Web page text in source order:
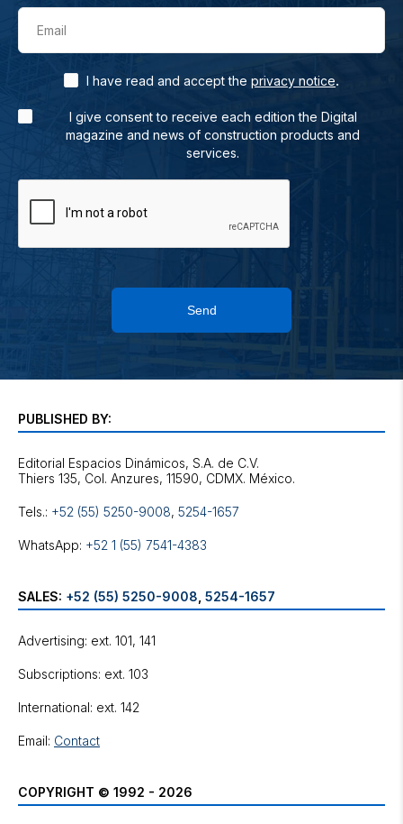
Email
I have read and accept the privacy notice.
I give consent to receive each edition the Digital
magazine and news of construction products and
services.
Send
PUBLISHED BY:
Editorial Espacios Dinámicos, S.A. de C.V.
Tels.: +52 (55) 5250-9008, 5254-1657
WhatsApp: +52 1 (55) 7541-4383
SALES: +52 (55) 5250-9008 5254-1657
Advertising: ext. 101, 141
Subscriptions: ext. 103
International: ext. 142
Email: Contact
COPYRIGHT © 1992 - 2026